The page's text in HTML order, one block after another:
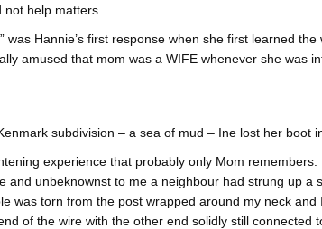
help matters.
was Hannie’s first response when she first learned
amused that mom was a WIFE whenever she was
subdivision – a sea of mud – Ine lost her boot
experience that probably only Mom
and unbeknownst to me a neighbour had strung up
was torn from the post wrapped around my neck
of the wire with the other end solidly still connected